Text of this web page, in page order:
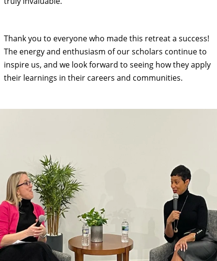
Thank you to everyone who made this retreat a success!
The energy and enthusiasm of our scholars continue to
inspire us, and we look forward to seeing how they apply
their learnings in their careers and communities.